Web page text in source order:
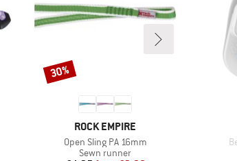
BRAND
ROCK EMPIRE
Item(s)
Open Sling PA 16mm
Product group
Sewn runner
Discount
30%